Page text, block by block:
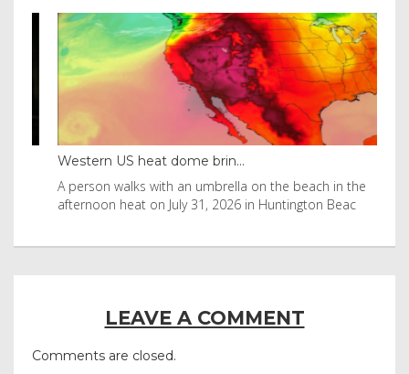
Western US heat dome brin...
A person walks with an umbrella on the beach in the
afternoon heat on July 31, 2026 in Huntington Beac
LEAVE A COMMENT
Comments are closed.